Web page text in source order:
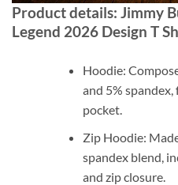
Product details: Jimmy
Legend 2026 Design T
Hoodie:
and 5%
pocket.
Zip Hoodie:
spandex blend,
and zip closure.